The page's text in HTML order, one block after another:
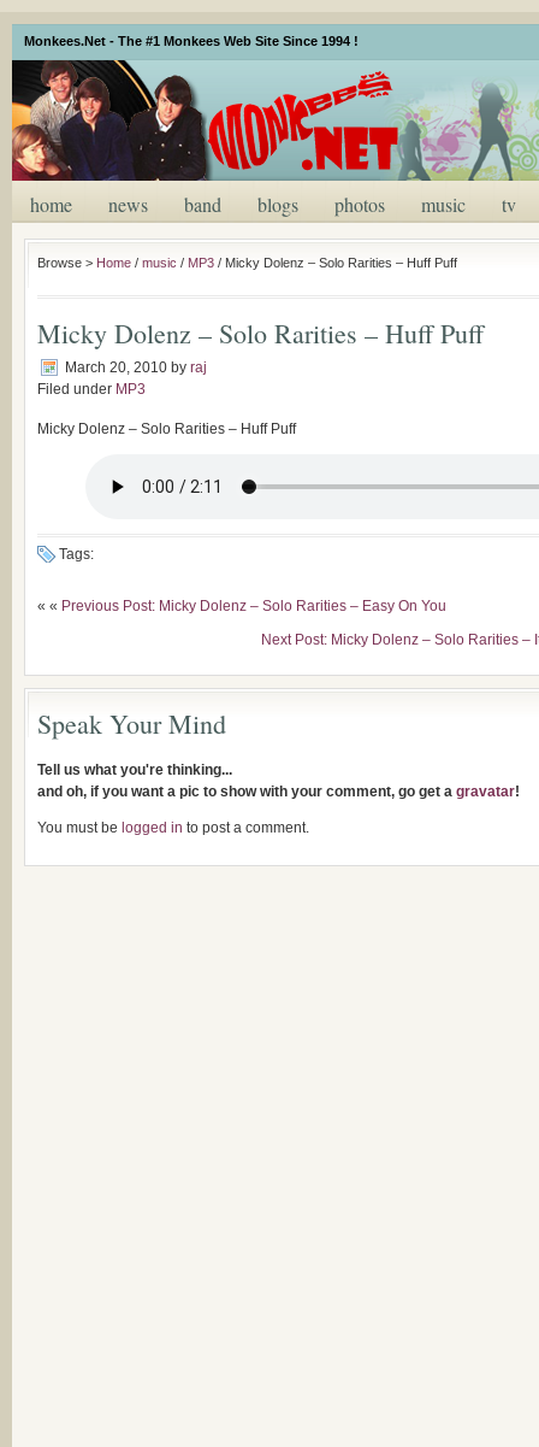
Monkees.Net - The #1 Monkees Web Site Since 1994 !
home news band blogs photos music tv
Browse > Home / music / MP3 / Micky Dolenz – Solo Rarities – Huff Puff
Micky Dolenz – Solo Rarities – Huff Puff
March 20, 2010 by raj
Filed under MP3
Micky Dolenz – Solo Rarities – Huff Puff
Tags:
« « Previous Post: Micky Dolenz – Solo Rarities – Easy On You
Next Post: Micky Dolenz – Solo Rarities –
Speak Your Mind
Tell us what you're thinking...
and oh, if you want a pic to show with your comment, go get a gravatar!
You must be logged in to post a comment.